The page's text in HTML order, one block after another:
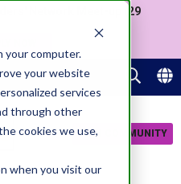
your computer.
your website
services
through other
cookies we use,
when you visit our
Network Meet-up (29
JOIN COMMUNITY